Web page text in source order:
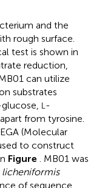
and the
rough surface.
test is shown in
reduction,
can utilize
substrates
L -
from tyrosine.
(Molecular
to construct
Figure
. MB01 was
licheniformis
of sequence